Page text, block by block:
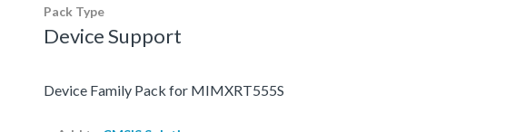
Pack Type
Device Support
Device Family Pack for MIMXRT555S